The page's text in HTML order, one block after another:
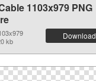
1103x979 PNG
kb
Download